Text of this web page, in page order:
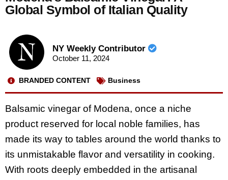
Global Symbol of Italian Quality
NY Weekly Contributor
October 11, 2024
BRANDED CONTENT Business
Balsamic vinegar of Modena, once a niche
product reserved for local noble families, has
made its way to tables around the world thanks to
its unmistakable flavor and versatility in cooking.
With roots deeply embedded in the artisanal